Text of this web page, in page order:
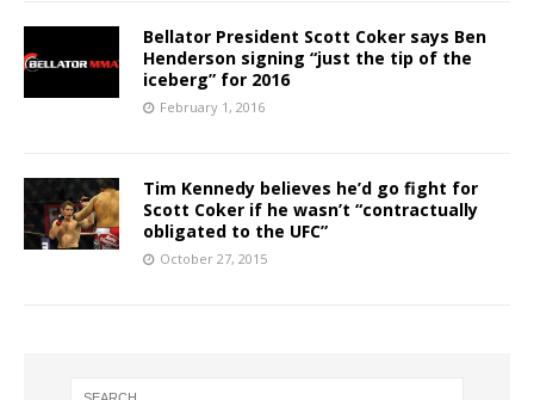
Bellator President Scott Coker says Ben
Henderson signing “just the tip of the
iceberg” for 2016
February 1, 2016
Tim Kennedy believes he’d go fight for
Scott Coker if he wasn’t “contractually
obligated to the UFC”
October 27, 2015